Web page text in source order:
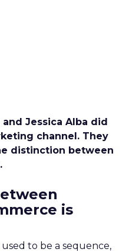
Jessica Alba did
channel. They
distinction between
is
to be a sequence,